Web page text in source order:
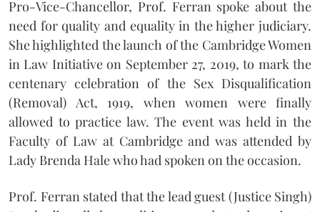
Pro-Vice-Chancellor, Prof. Ferran spoke about the
need for quality and equality in the higher judiciary.
She highlighted the launch of the Cambridge Women
in Law Initiative on September 27, 2019, to mark the
centenary celebration of the Sex Disqualification
(Removal) Act, 1919, when women were finally
allowed to practice law. The event was held in the
Faculty of Law at Cambridge and was attended by
Lady Brenda Hale who had spoken on the occasion.
Prof. Ferran stated that the lead guest (Justice Singh)